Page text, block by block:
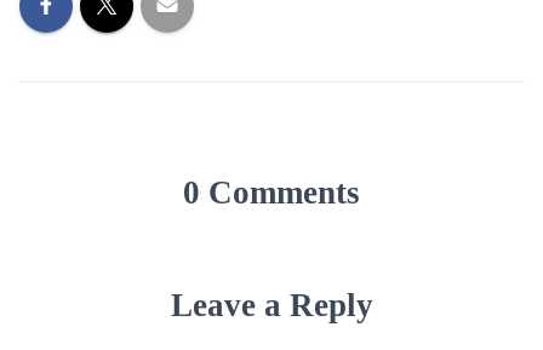
0 Comments
Leave a Reply